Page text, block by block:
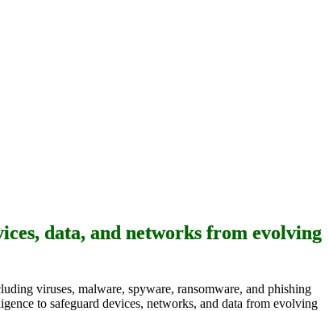
data, and networks from evolving
viruses, malware, spyware, ransomware, and phishing
to safeguard devices, networks, and data from evolving